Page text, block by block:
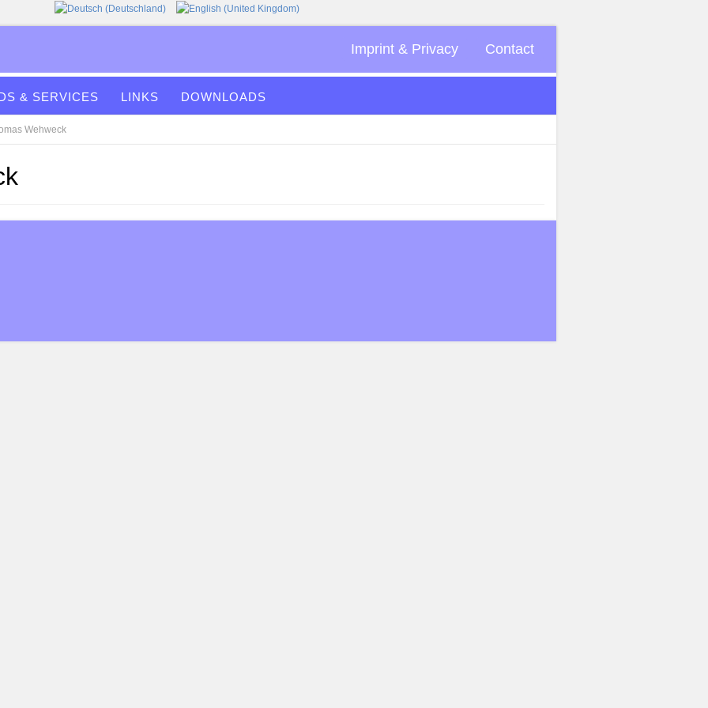
Imprint & Privacy Contact
& SERVICES LINKS DOWNLOADS
Wehweck